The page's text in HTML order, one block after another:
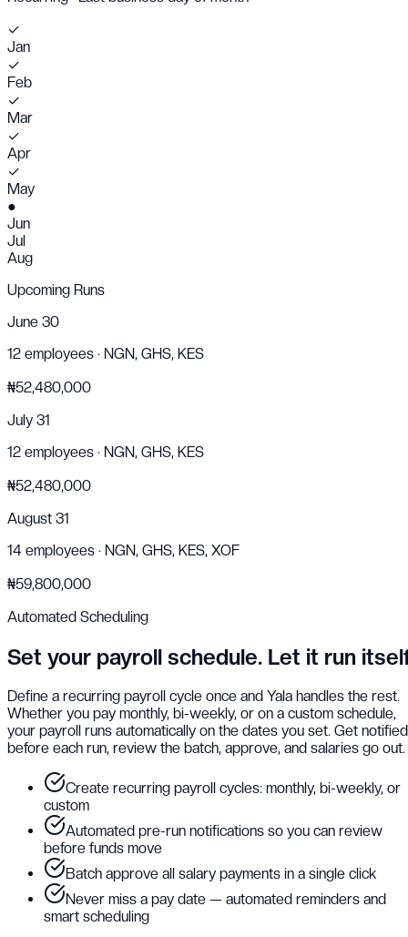
✓
Jan
✓
Feb
✓
Mar
✓
Apr
✓
May
●
Jun
Jul
Aug
Upcoming Runs
June 30
12 employees · NGN, GHS, KES
₦52,480,000
July 31
12 employees · NGN, GHS, KES
₦52,480,000
August 31
14 employees · NGN, GHS, KES, XOF
₦59,800,000
Automated Scheduling
Set your payroll schedule. Let it run
Define a recurring payroll cycle once and Yala handles the rest.
Whether you pay monthly, bi-weekly, or on a custom schedule,
your payroll runs automatically on the dates you set. Get notified
before each run, review the batch, approve, and salaries go out.
Create recurring payroll cycles: monthly, bi-weekly, or
custom
Automated pre-run notifications so you can review
before funds move
Batch approve all salary payments in a single click
Never miss a pay date — automated reminders and
smart scheduling